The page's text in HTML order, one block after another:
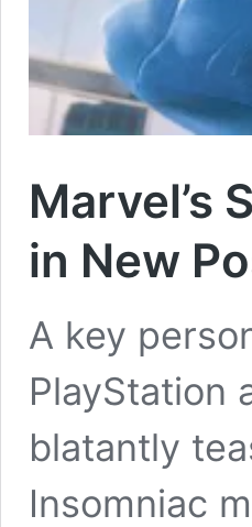
Marvel’s
in New
A key
PlayStation
blatantly
Insomniac